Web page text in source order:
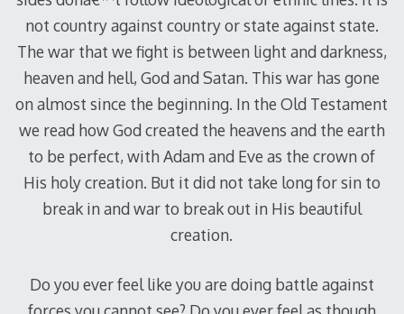
not country against country or state against state.
The war that we fight is between light and darkness,
heaven and hell, God and Satan. This war has gone
on almost since the beginning. In the Old Testament
we read how God created the heavens and the earth
to be perfect, with Adam and Eve as the crown of
His holy creation. But it did not take long for sin to
break in and war to break out in His beautiful
creation.
Do you ever feel like you are doing battle against